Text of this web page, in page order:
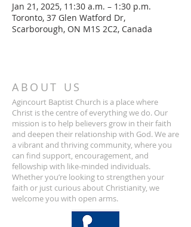
Jan 21, 2025, 11:30 a.m. – 1:30 p.m.
Toronto, 37 Glen Watford Dr,
Scarborough, ON M1S 2C2, Canada
ABOUT US
Agincourt Baptist Church is a place where
Christ is the centre of everything we do. Our
mission is to help believers grow in their faith
and deepen their relationship with God. We are
a vibrant and thriving community, where you
can find support, encouragement, and
fellowship with like-minded individuals.
Whether you’re looking to strengthen your
faith or just curious about Christianity, we
welcome you with open arms.